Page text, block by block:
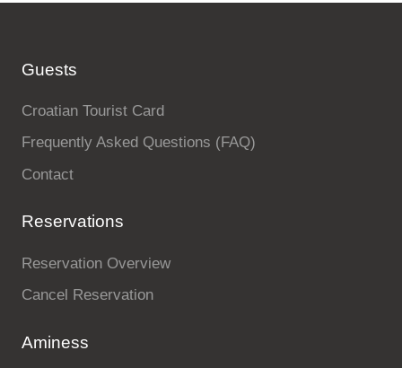
Guests
Croatian Tourist Card
Frequently Asked Questions (FAQ)
Contact
Reservations
Reservation Overview
Cancel Reservation
Aminess